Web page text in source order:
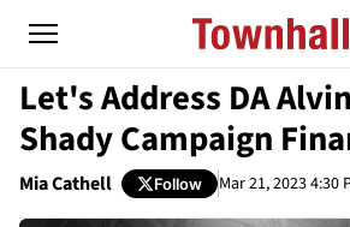
Let's Address DA
Shady Campaign
Mia Cathell Follow Mar 21, 2023 4:30